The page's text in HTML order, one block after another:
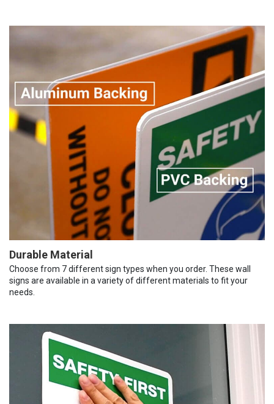
Durable Material
Choose from 7 different sign types when you order. These wall
signs are available in a variety of different materials to fit your
needs.